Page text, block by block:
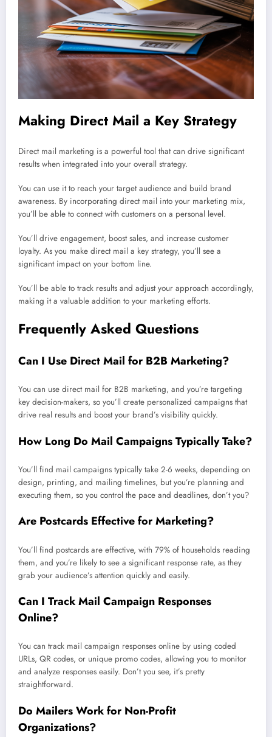
Making Direct Mail a Key Strategy
Direct mail marketing is a powerful tool that can drive significant
results when integrated into your overall strategy.
You can use it to reach your target audience and build brand
awareness. By incorporating direct mail into your marketing mix,
you’ll be able to connect with customers on a personal level.
You’ll drive engagement, boost sales, and increase customer
loyalty. As you make direct mail a key strategy, you’ll see a
significant impact on your bottom line.
You’ll be able to track results and adjust your approach accordingly,
making it a valuable addition to your marketing efforts.
Frequently Asked Questions
Can I Use Direct Mail for B2B Marketing?
You can use direct mail for B2B marketing, and you’re targeting
key decision-makers, so you’ll create personalized campaigns that
drive real results and boost your brand’s visibility quickly.
How Long Do Mail Campaigns Typically Take?
You’ll find mail campaigns typically take 2-6 weeks, depending on
design, printing, and mailing timelines, but you’re planning and
executing them, so you control the pace and deadlines, don’t you?
Are Postcards Effective for Marketing?
You’ll find postcards are effective, with 79% of households reading
them, and you’re likely to see a significant response rate, as they
grab your audience’s attention quickly and easily.
Can I Track Mail Campaign Responses
Online?
You can track mail campaign responses online by using coded
URLs, QR codes, or unique promo codes, allowing you to monitor
and analyze responses easily. Don’t you see, it’s pretty
straightforward.
Do Mailers Work for Non-Profit
Organizations?